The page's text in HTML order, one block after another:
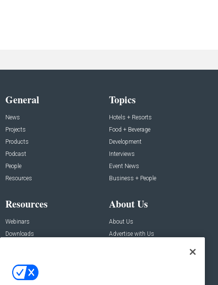
General
News
Projects
Products
Podcast
People
Resources
Topics
Hotels + Resorts
Food + Beverage
Development
Interviews
Event News
Business + People
Resources
Webinars
Downloads
About Us
About Us
Advertise with Us
Contact Us
Address: